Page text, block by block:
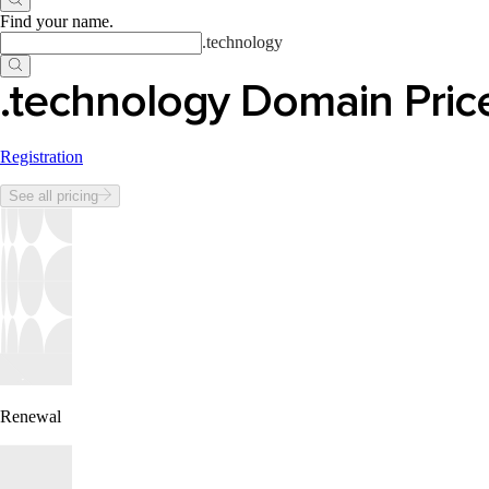
Find your name.
.technology
.technology Domain
Registration
See all pricing
Renewal